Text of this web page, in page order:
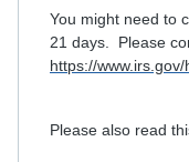
You might need to
21 days. Please
https://
Please also read